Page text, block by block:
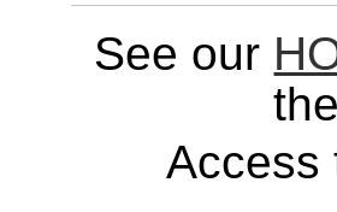
See our
Access